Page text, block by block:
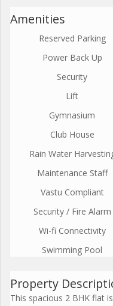
Amenities
Reserved Parking
Power Back Up
Security
Lift
Gymnasium
Club House
Rain Water
Maintenance Staff
Vastu Compliant
Security / Fire Alarm
Wi-fi Connectivity
Swimming Pool
Property
This spacious 2 BHK flat